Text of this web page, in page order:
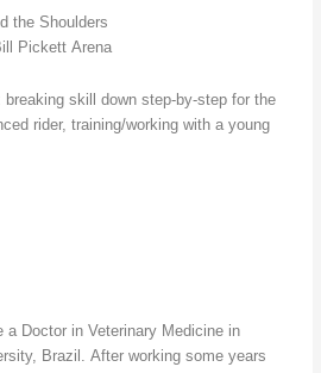
the Shoulders
Pickett Arena
skill down step-by-step for the
rider, training/working with a young
a Doctor in Veterinary Medicine in
Brazil. After working some years